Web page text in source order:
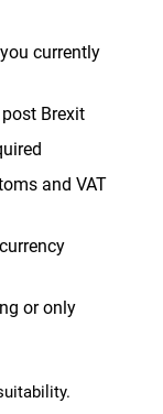
currently
Brexit
and VAT
or only